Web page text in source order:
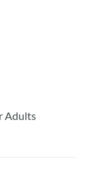
Adults